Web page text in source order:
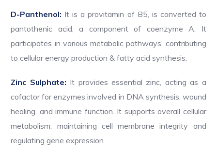
D-Panthenol: It is a provitamin of B5, is converted to
pantothenic acid, a component of coenzyme A. It
participates in various metabolic pathways, contributing
to cellular energy production & fatty acid synthesis.
Zinc Sulphate: It provides essential zinc, acting as a
cofactor for enzymes involved in DNA synthesis, wound
healing, and immune function. It supports overall cellular
metabolism, maintaining cell membrane integrity and
regulating gene expression.